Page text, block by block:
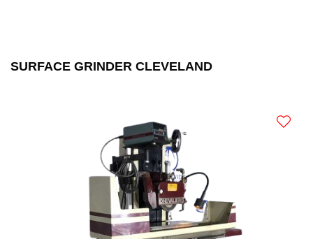
SURFACE GRINDER CLEVELAND